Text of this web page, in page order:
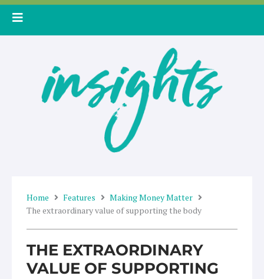
Skip
Home Features
Making Money Matter
The extraordinary value of supporting the body
THE EXTRAORDINARY
VALUE OF SUPPORTING